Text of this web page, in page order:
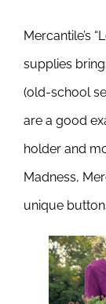
Mercantile’s
supplies
(old-school
are a good
holder and
Madness,
unique